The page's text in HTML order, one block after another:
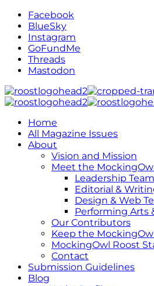
Facebook
BlueSky
Instagram
GoFundMe
Threads
Mastodon
Home
All Magazine Issues
About
Vision and Mission
Meet the
Leadership Team
Editorial &
Design & Web
Performing Arts
Our Contributors
Keep the
MockingOwl Roost
Contact
Submission Guidelines
Blog